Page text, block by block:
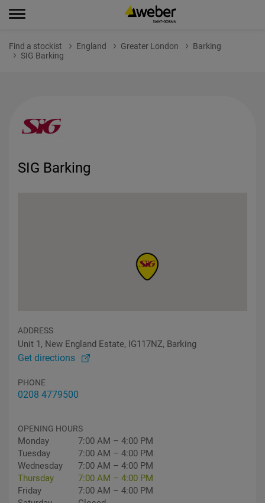
Find a stockist England Greater London
Barking
SIG Barking
SIG Barking
ADDRESS
Unit 1, New England Estate, IG117NZ, Barking
Get directions
PHONE
0208 4779500
OPENING HOURS
Monday
7:00 AM – 4:00 PM
Tuesday
7:00 AM – 4:00 PM
Wednesday
7:00 AM – 4:00 PM
Thursday
7:00 AM – 4:00 PM
Friday
7:00 AM – 4:00 PM